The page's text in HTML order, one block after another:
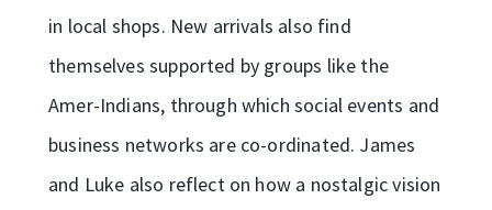
in local shops. New arrivals also find
themselves supported by groups like the
Amer-Indians, through which social events and
business networks are co-ordinated. James
and Luke also reflect on how a nostalgic vision